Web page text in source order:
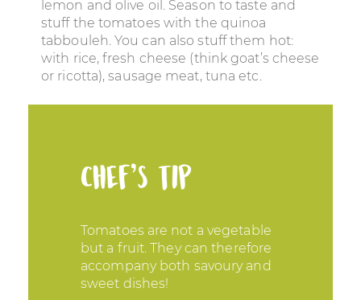
lemon and olive oil. Season to taste and
stuff the tomatoes with the quinoa
tabbouleh. You can also stuff them hot:
with rice, fresh cheese (think goat’s cheese
or ricotta), sausage meat, tuna etc.
Chef’s tip
Tomatoes are not a vegetable
but a fruit. They can therefore
accompany both savoury and
sweet dishes!